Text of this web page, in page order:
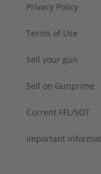
Privacy Policy
Terms of Use
Sell your gun
Sell on Gunprime
Current FFL/SOT
Important